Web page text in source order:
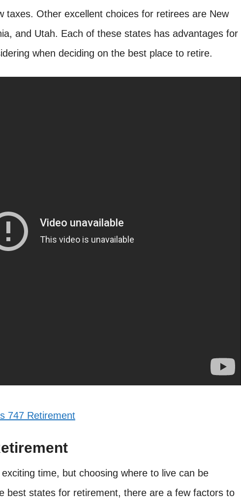
taxes. Other excellent choices for retirees are New
and Utah. Each of these states has advantages for
when deciding on the best place to retire.
747 Retirement
time, but choosing where to live can be
best states for retirement, there are a few factors to